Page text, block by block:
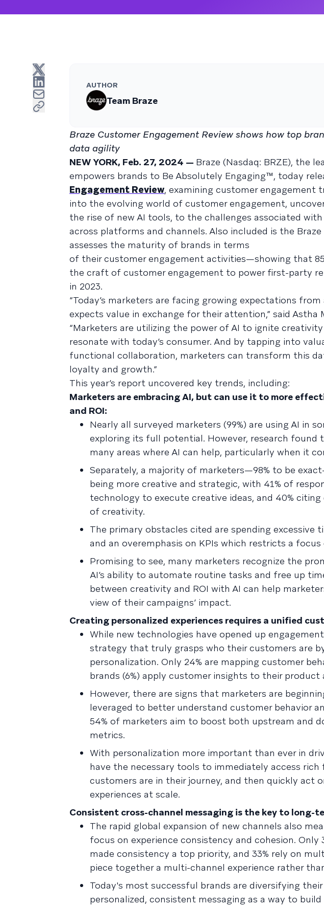
AUTHOR
Team Braze
Braze Customer Engagement Review shows how top
data agility
NEW YORK, Feb. 27, 2024 — Braze (Nasdaq: BRZE), the
empowers brands to Be Absolutely Engaging™, today
Engagement Review, examining customer engagement
into the evolving world of customer engagement,
the rise of new AI tools, to the challenges associated
across platforms and channels. Also included is the
assesses the maturity of brands in terms
of their customer engagement activities—showing that
the craft of customer engagement to power first-party
in 2023.
“Today’s marketers are facing growing expectations
expects value in exchange for their attention,” said Astha
“Marketers are utilizing the power of AI to ignite
resonate with today’s consumer. And by tapping into
functional collaboration, marketers can transform this
loyalty and growth.”
This year’s report uncovered key trends, including:
Marketers are embracing AI, but can use it to more
and ROI:
Nearly all surveyed marketers (99%) are using AI in
exploring its full potential. However, research
many areas where AI can help, particularly when it
Separately, a majority of marketers—98% to be
being more creative and strategic, with 41% of
technology to execute creative ideas, and 40%
of creativity.
The primary obstacles cited are spending excessive
and an overemphasis on KPIs which restricts a focus
Promising to see, many marketers recognize the
AI’s ability to automate routine tasks and free up
between creativity and ROI with AI can help
view of their campaigns’ impact.
Creating personalized experiences requires a unified
While new technologies have opened up
strategy that truly grasps who their customers are
personalization. Only 24% are mapping customer
brands (6%) apply customer insights to their product
However, there are signs that marketers are
leveraged to better understand customer behavior
54% of marketers aim to boost both upstream and
metrics.
With personalization more important than ever in
have the necessary tools to immediately access
customers are in their journey, and then quickly
experiences at scale.
Consistent cross-channel messaging is the key to long-
The rapid global expansion of new channels also
focus on experience consistency and cohesion.
made consistency a top priority, and 33% rely on
piece together a multi-channel experience rather
Today's most successful brands are diversifying
personalized, consistent messaging as a way to